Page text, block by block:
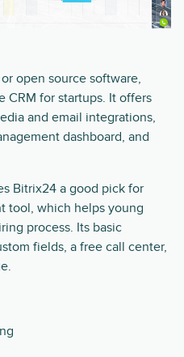
open source software,
CRM for startups. It offers
and email integrations,
dashboard, and
Bitrix24 a good pick for
tool, which helps young
process. Its basic
fields, a free call center,